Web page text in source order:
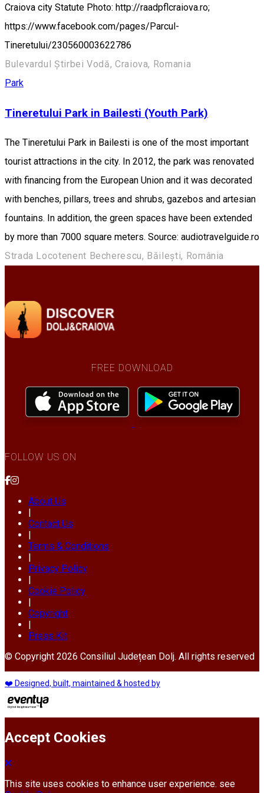
Craiova city Statute Photo: http://raadpflcraiova.ro;
https://www.facebook.com/pages/Parcul-
Tineretului/230560003622786
Bulevardul Știrbei Vodă, Craiova, Romania
Park
Tineretului Park in Bailesti (Youth Park)
The Tineretului Park in Bailesti is one of the most important
tourist attractions in the city. In 2012, the park was renovated
with financing from the European Union and it was decorated
with benches, pillars, trees and shrubs, gazebos and artesian
fountains. In addition, the green spaces have been extended
by more than 7000 square meters. Source: audiotravelguide.ro
Strada Locotenent Becherescu, Băilești, România
FREE DOWNLOAD
FOLLOW US ON
About Us
|
Contact Us
|
Terms & Conditions
|
Privacy Policy
|
Cookie Policy
|
Copyright
|
Press Kit
© Copyright 2026 Consiliul Județean Dolj. All rights reserved
❤️ Designed, built, maintained & hosted by
Accept Cookies
This site uses cookies to enhance user experience. see